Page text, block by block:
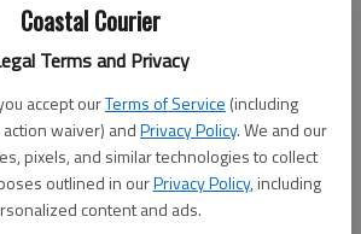
Coastal Courier
Terms and Privacy
accept ourTerms of Service (including
waiver) andPrivacy Policy. We and our
pixels, and similar technologies to collect
outlined in ourPrivacy Policy, including
content and ads.
yet?Register here
Log In
Continue with Facebook